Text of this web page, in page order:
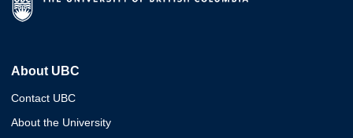
About UBC
Contact UBC
About the University